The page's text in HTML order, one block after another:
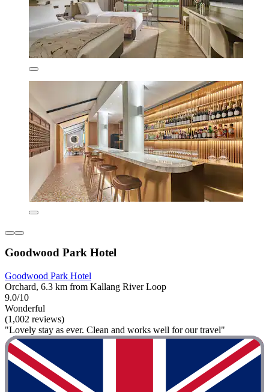
Goodwood Park Hotel
Goodwood Park Hotel
Orchard, 6.3 km from Kallang River Loop
9.0/10
Wonderful
(1,002 reviews)
"Lovely stay as ever. Clean and works well for our travel"